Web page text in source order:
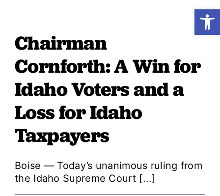
Resources
Donate
Chairman
Cornforth: A Win for
Idaho Voters and a
Loss for Idaho
Taxpayers
Boise — Today’s unanimous ruling from
the Idaho Supreme Court [...]